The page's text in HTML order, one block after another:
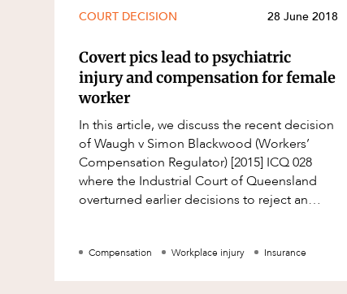
Leasing
Mergers and Acquisitions
Planning
Privacy and Data Protection
Pro Bono Services
Project Approvals and Compliance
COURT DECISION 28 June 2018
Covert pics lead to psychiatric
injury and compensation for female
worker
In this article, we discuss the recent decision
of Waugh v Simon Blackwood (Workers’
Compensation Regulator) [2015] ICQ 028
where the Industrial Court of Queensland
overturned earlier decisions to reject an
Compensation Workplace injury Insurance